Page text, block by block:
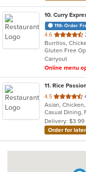
10. Curry
11th Order
4.6 out
of
5
stars.
Carryout
Online menu
11. Rice
4.5 out
of
5
stars.
Delivery: $3.99
Order for